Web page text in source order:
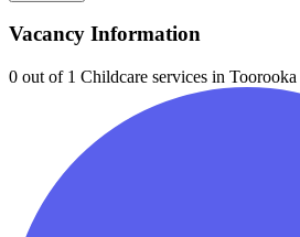
Vacancy Information
0 out of 1 Childcare services in Toorooka